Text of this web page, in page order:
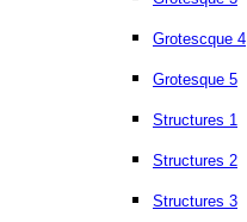
Grotescque 4
Grotesque 5
Structures 1
Structures 2
Structures 3